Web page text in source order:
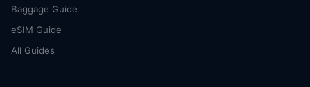
Baggage Guide
eSIM Guide
All Guides